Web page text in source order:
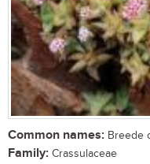
Common names: Breede
Family: Crassulaceae